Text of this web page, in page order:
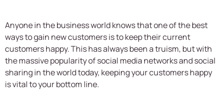
Anyone in the business world knows that one of the best
ways to gain new customers is to keep their current
customers happy. This has always been a truism, but with
the massive popularity of social media networks and social
sharing in the world today, keeping your customers happy
is vital to your bottom line.